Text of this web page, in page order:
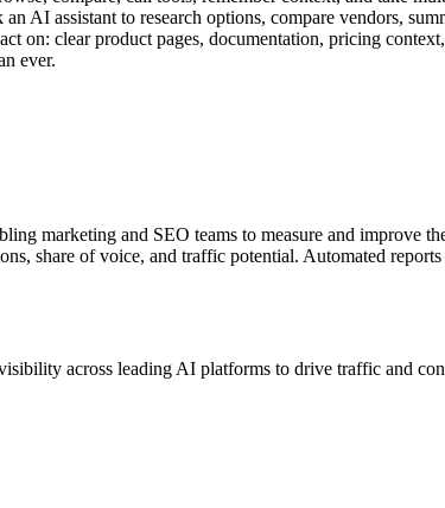
AI assistant to research options, compare vendors,
on: clear product pages, documentation, pricing
ever.
marketing and SEO teams to measure and
share of voice, and traffic potential. Automated
across leading AI platforms to drive traffic and